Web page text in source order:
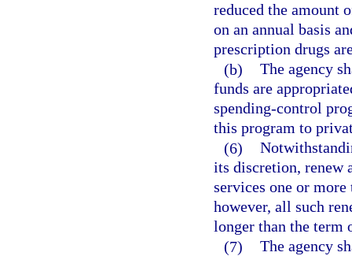
reduced the amount
on an annual basis
prescription drugs
(b) The agency
funds are
spending-control
this program to
(6)
its discretion, renew
services one or
however, all such
longer than the term
(7) The agency